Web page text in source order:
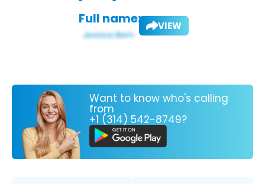
Full name: VIEW
Want to know who's calling
from
+1 (314) 542-8749?